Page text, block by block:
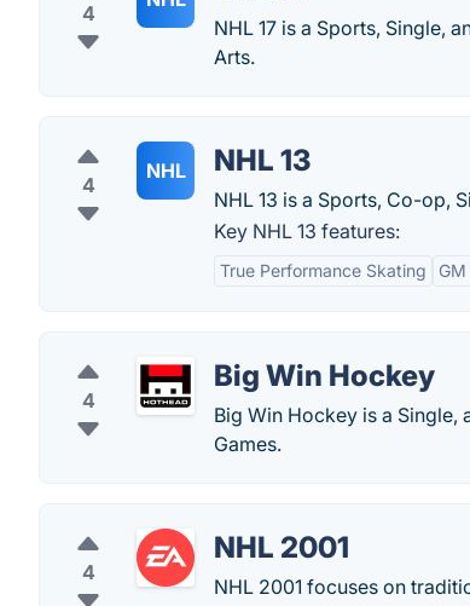
4
NHL 17 is a Sports, Single,
Arts.
4
NHL NHL 13
NHL 13 is a Sports, Co-op,
Key NHL 13 features:
True Performance Skating
4
Big Win Hockey
Big Win Hockey is a
Games.
4
NHL 2001
NHL 2001 focuses on